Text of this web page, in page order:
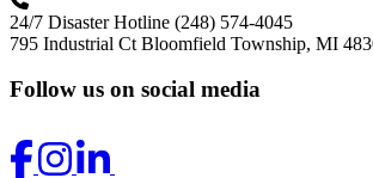
24/7 Disaster Hotline (248) 574-4045
795 Industrial Ct Bloomfield Township, MI
Follow us on social media